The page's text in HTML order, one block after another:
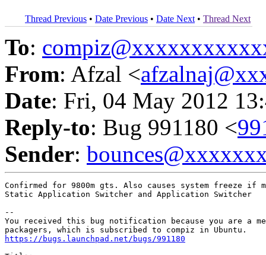
Thread Previous • Date Previous • Date Next • Thread Next
To:
From: Afzal <
Date: Fri, 04 May 2012
Reply-to: Bug 991180 <
Sender:
Confirmed for 9800m gts. Also causes system freeze if
Static Application Switcher and Application Switcher
--
You received this bug notification because you are a
https://bugs.launchpad.net/bugs/991180